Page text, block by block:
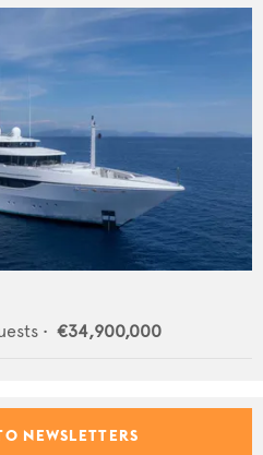
• €34,900,000
NEWSLETTERS